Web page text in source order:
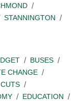
STANNINGTON
BUSES
CHANGE
CUTS
EDUCATION